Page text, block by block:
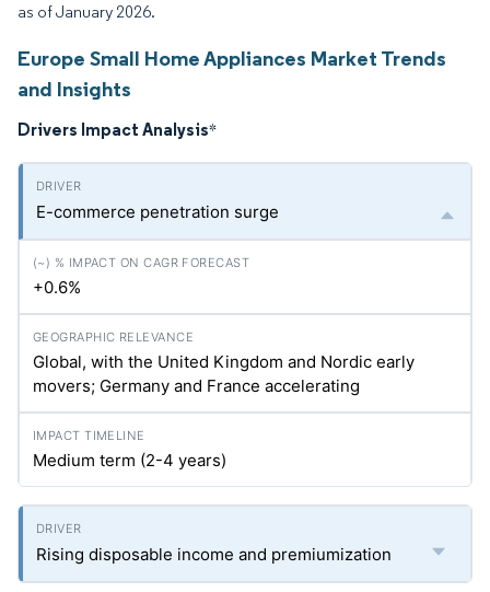
as of January 2026.
Europe Small Home Appliances Market Trends
and Insights
Drivers Impact Analysis*
E-commerce penetration surge
+0.6%
Global, with the United Kingdom and Nordic early
movers; Germany and France accelerating
Medium term (2-4 years)
Rising disposable income and premiumization